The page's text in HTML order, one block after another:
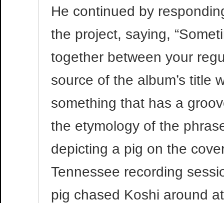
He continued by
the project, saying,
together between your
source of the album’s title
something that has a
the etymology of the
depicting a pig on the
Tennessee recording
pig chased Koshi around